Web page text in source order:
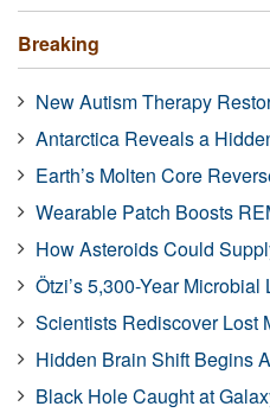
Breaking
New Autism Therapy
Antarctica Reveals a
Earth’s Molten Core
Wearable Patch Boosts
How Asteroids Could
Ötzi’s 5,300-Year Microbial
Scientists Rediscover Lost
Hidden Brain Shift Begins
Black Hole Caught at